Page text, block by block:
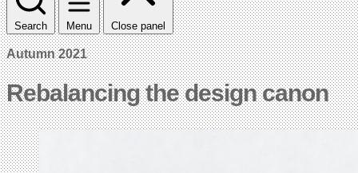
Search Menu Close panel
Autumn 2021
Rebalancing the design canon